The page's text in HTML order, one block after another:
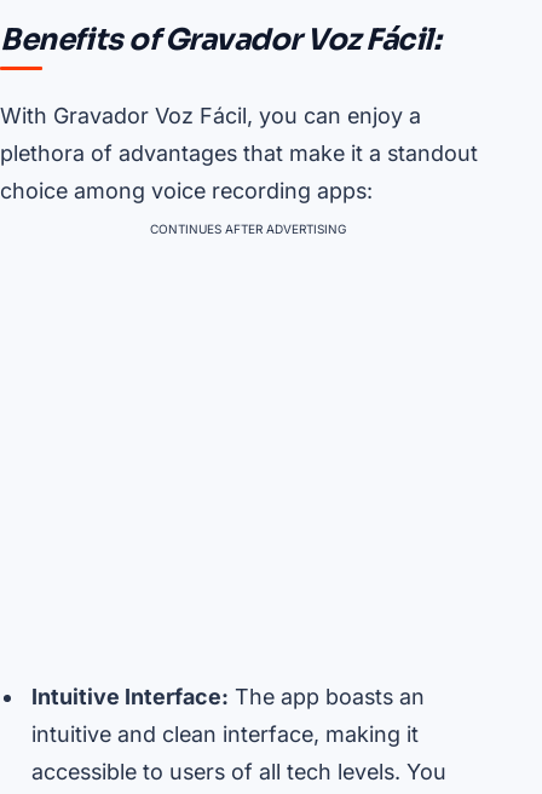
Benefits of Gravador Voz Fácil:
With Gravador Voz Fácil, you can enjoy a
plethora of advantages that make it a standout
choice among voice recording apps:
CONTINUES AFTER ADVERTISING
Intuitive Interface: The app boasts an
intuitive and clean interface, making it
accessible to users of all tech levels. You